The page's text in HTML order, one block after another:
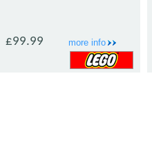
more info
£99.99